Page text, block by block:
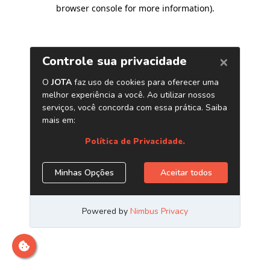
browser console for more information).